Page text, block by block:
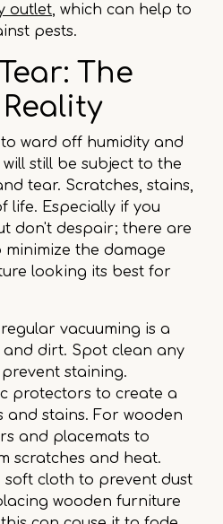
outlet, which can help to
pests.
The
ward off humidity and
still be subject to the
tear. Scratches, stains,
life. Especially if you
don't despair; there are
the damage
looking its best for
vacuuming is a
and dirt. Spot clean any
staining.
protectors to create a
stains. For wooden
and placemats to
scratches and heat.
soft cloth to prevent dust
wooden furniture